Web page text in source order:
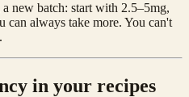
new batch: start with 2.5–5mg,
can always take more. You can't
in your recipes